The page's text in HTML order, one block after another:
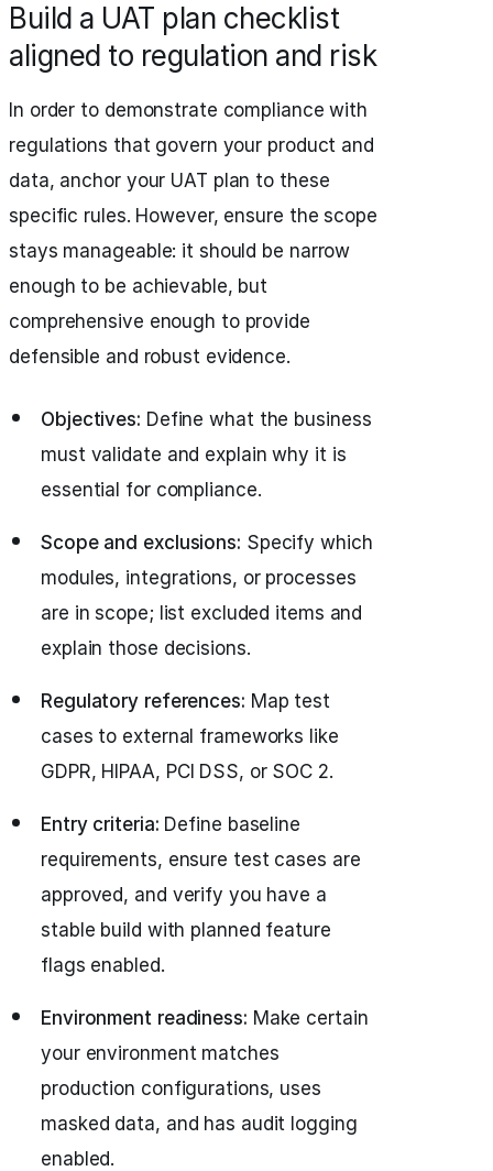
Build a UAT plan checklist
aligned to regulation and risk
In order to demonstrate compliance with
regulations that govern your product and
data, anchor your UAT plan to these
specific rules. However, ensure the scope
stays manageable: it should be narrow
enough to be achievable, but
comprehensive enough to provide
defensible and robust evidence.
Objectives: Define what the business
must validate and explain why it is
essential for compliance.
Scope and exclusions: Specify which
modules, integrations, or processes
are in scope; list excluded items and
explain those decisions.
Regulatory references: Map test
cases to external frameworks like
GDPR, HIPAA, PCI DSS, or SOC 2.
Entry criteria: Define baseline
requirements, ensure test cases are
approved, and verify you have a
stable build with planned feature
flags enabled.
Environment readiness: Make certain
your environment matches
production configurations, uses
masked data, and has audit logging
enabled.